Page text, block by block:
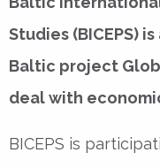
Studies (BICEPS)
Baltic project
deal with
BICEPS is